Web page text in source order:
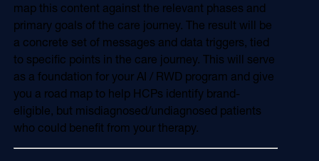
map this content against the relevant phases and
primary goals of the care journey. The result will be
a concrete set of messages and data triggers, tied
to specific points in the care journey. This will serve
as a foundation for your AI / RWD program and give
you a road map to help HCPs identify brand-
eligible, but misdiagnosed/undiagnosed patients
who could benefit from your therapy.